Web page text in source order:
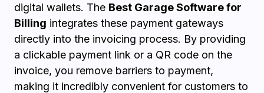
digital wallets. The Best Garage Software for
Billing integrates these payment gateways
directly into the invoicing process. By providing
a clickable payment link or a QR code on the
invoice, you remove barriers to payment,
making it incredibly convenient for customers to